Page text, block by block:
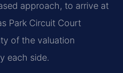
approach, to arrive at
Park Circuit Court
of the valuation
each side.